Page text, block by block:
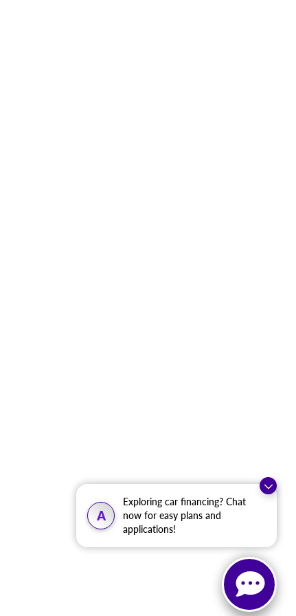
A
Exploring car financing? Chat
now for easy plans and
applications!